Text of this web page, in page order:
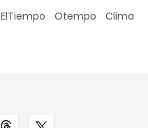
ElTiempo Otempo Clima